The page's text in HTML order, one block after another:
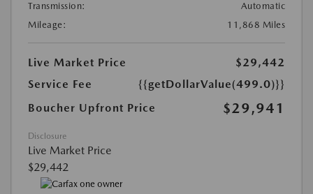
Transmission:
Automatic
Mileage:
11,868 Miles
Live Market Price
$29,442
Service Fee
{{getDollarValue(499.0)}}
Boucher Upfront Price
$29,941
Disclosure
Live Market Price
$29,442